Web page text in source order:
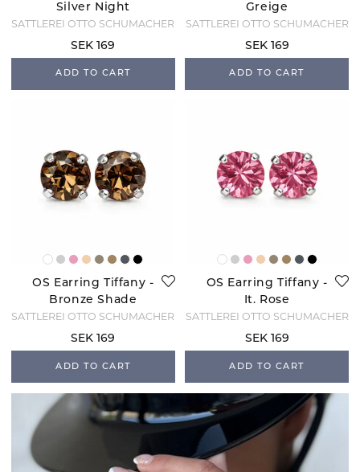
Silver Night
SATTLEREI OTTO SCHUMACHER
SEK 169
ADD TO CART
Greige
SATTLEREI OTTO SCHUMACHER
SEK 169
ADD TO CART
OS Earring Tiffany -
Bronze Shade
SATTLEREI OTTO SCHUMACHER
SEK 169
ADD TO CART
OS Earring Tiffany -
It. Rose
SATTLEREI OTTO SCHUMACHER
SEK 169
ADD TO CART